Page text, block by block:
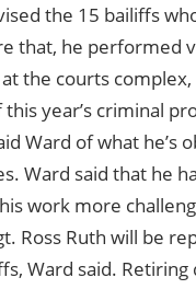
the 15 bailiffs
that, he performed
the courts
year’s criminal
Ward of what
Ward said that he
work more
Ross Ruth will be
Ward said.